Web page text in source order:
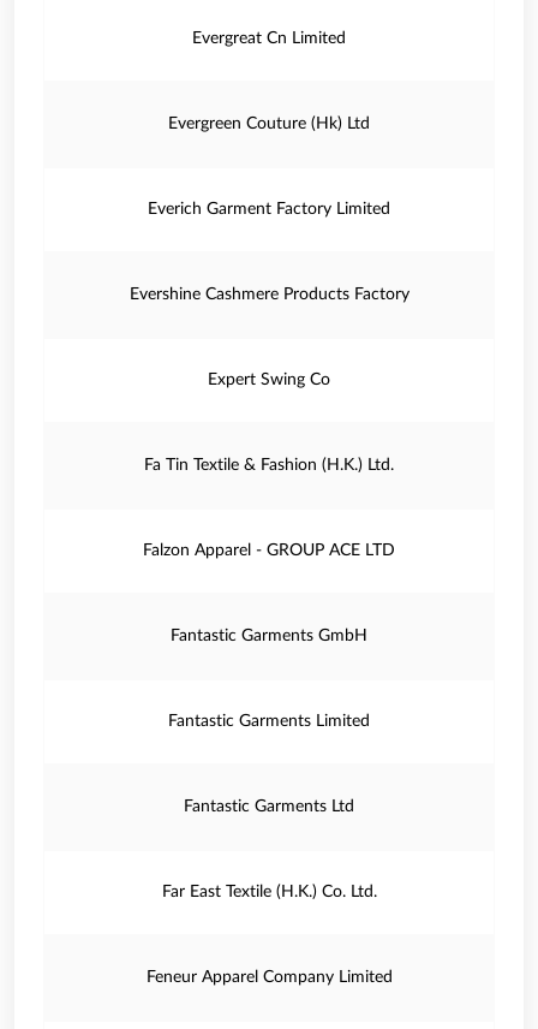
Evergreat Cn Limited
Evergreen Couture (Hk) Ltd
Everich Garment Factory Limited
Evershine Cashmere Products Factory
Expert Swing Co
Fa Tin Textile & Fashion (H.K.) Ltd.
Falzon Apparel - GROUP ACE LTD
Fantastic Garments GmbH
Fantastic Garments Limited
Fantastic Garments Ltd
Far East Textile (H.K.) Co. Ltd.
Feneur Apparel Company Limited